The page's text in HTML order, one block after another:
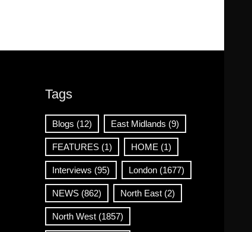
Tags
Blogs (12) East Midlands (9)
FEATURES(1) HOME (1)
Interviews (95) London(1677)
NEWS(862) North East(2)
North West(1857)